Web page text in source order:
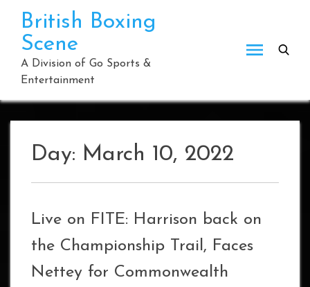
content
British Boxing
Scene
A Division of Go Sports &
Entertainment
Day: March 10, 2022
Live on FITE: Harrison back on
the Championship Trail, Faces
Nettey for Commonwealth